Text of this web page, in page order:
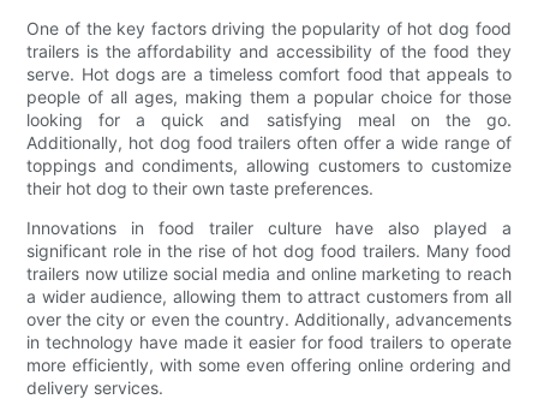
One of the key factors driving the popularity of hot dog food
trailers is the affordability and accessibility of the food they
serve. Hot dogs are a timeless comfort food that appeals to
people of all ages, making them a popular choice for those
looking for a quick and satisfying meal on the go.
Additionally, hot dog food trailers often offer a wide range of
toppings and condiments, allowing customers to customize
their hot dog to their own taste preferences.
Innovations in food trailer culture have also played a
significant role in the rise of hot dog food trailers. Many food
trailers now utilize social media and online marketing to reach
a wider audience, allowing them to attract customers from all
over the city or even the country. Additionally, advancements
in technology have made it easier for food trailers to operate
more efficiently, with some even offering online ordering and
delivery services.